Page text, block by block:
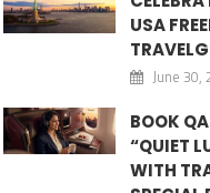
USA
June 30,
BOOK
“QUIET
WITH